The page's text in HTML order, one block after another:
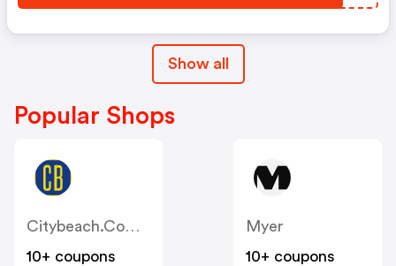
Show all
Popular Shops
Citybeach.com.au
10+ coupons
Myer
10+ coupons